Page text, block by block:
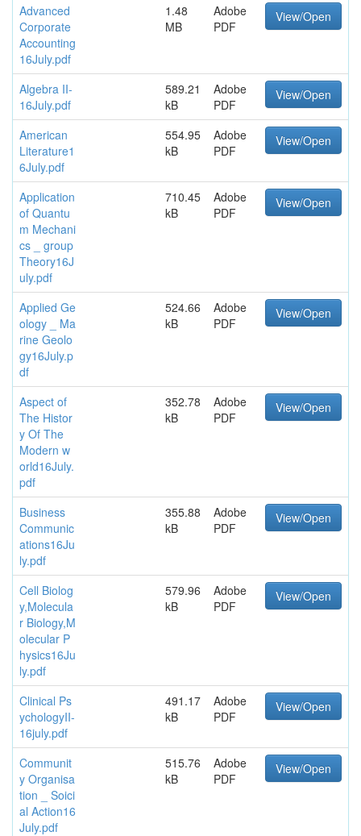
Advanced
Corporate
Accounting
16July.pdf
1.48
MB
Adobe
PDF
View/Open
Algebra II-
16July.pdf
589.21
kB
Adobe
PDF
View/Open
American
Literature1
6July.pdf
554.95
kB
Adobe
PDF
View/Open
Application
of Quantu
m Mechani
cs _ group
Theory16J
uly.pdf
710.45
kB
Adobe
PDF
View/Open
Applied Ge
ology _ Ma
rine Geolo
gy16July.p
df
524.66
kB
Adobe
PDF
View/Open
Aspect of
The Histor
y Of The
Modern w
orld16July.
pdf
352.78
kB
Adobe
PDF
View/Open
Business
Communic
ations16Ju
ly.pdf
355.88
kB
Adobe
PDF
View/Open
Cell Biolog
y,Molecula
r Biology,M
olecular P
hysics16Ju
ly.pdf
579.96
kB
Adobe
PDF
View/Open
Clinical Ps
ychologyII-
16july.pdf
491.17
kB
Adobe
PDF
View/Open
Communit
y Organisa
tion _ Soici
al Action16
July.pdf
515.76
kB
Adobe
PDF
View/Open